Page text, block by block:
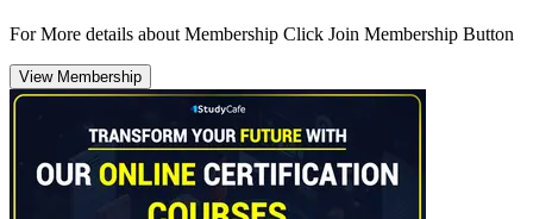
For More details about Membership Click Join Membership Button
View Membership